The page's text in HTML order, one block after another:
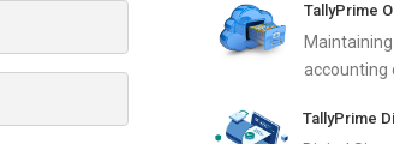
TallyPrime
accounting
TallyPrime